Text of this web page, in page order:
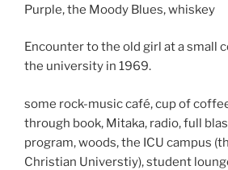
Purple, the Moody Blues, whiskey
Encounter to the old girl at a small
the university in 1969.
some rock-music café, cup of
through book, Mitaka, radio, full
program, woods, the ICU campus
Christian Universtiy), student